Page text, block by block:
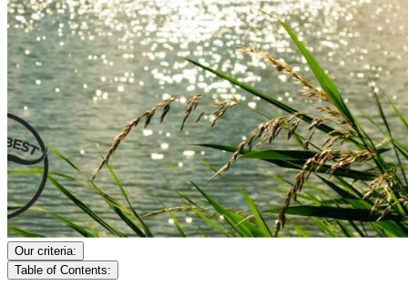
Our criteria:
Table of Contents: